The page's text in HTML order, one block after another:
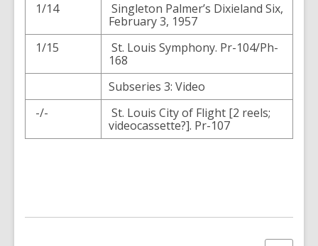
1/14
Singleton Palmer’s Dixieland Six,
February 3, 1957
1/15
St. Louis Symphony. Pr-104/Ph-
168
Subseries 3: Video
-/-
St. Louis City of Flight [2 reels;
videocassette?]. Pr-107